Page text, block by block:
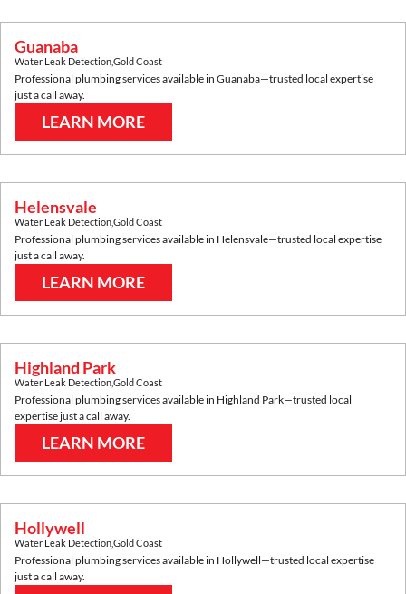
Guanaba
Water Leak DetectionGold Coast
Professional plumbing services available in Guanaba—trusted local expertise
just a call away.
LEARN MORE
Helensvale
Water Leak DetectionGold Coast
Professional plumbing services available in Helensvale—trusted local expertise
just a call away.
LEARN MORE
Highland Park
Water Leak DetectionGold Coast
Professional plumbing services available in Highland Park—trusted local
expertise just a call away.
LEARN MORE
Hollywell
Water Leak DetectionGold Coast
Professional plumbing services available in Hollywell—trusted local expertise
just a call away.